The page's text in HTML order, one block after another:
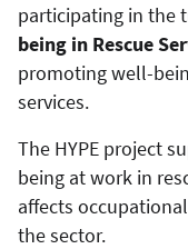
participating in the
being in Rescue
promoting well-
services.
The HYPE project
being at work in
affects
the sector.